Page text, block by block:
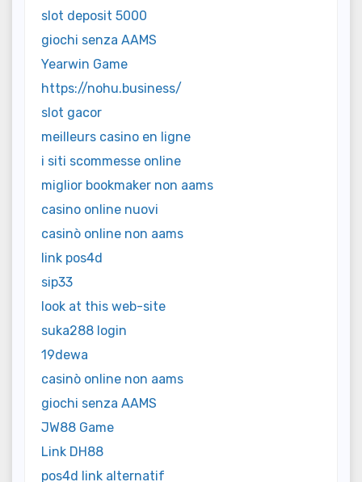
slot deposit 5000
giochi senza AAMS
Yearwin Game
https://nohu.business/
slot gacor
meilleurs casino en ligne
i siti scommesse online
miglior bookmaker non aams
casino online nuovi
casinò online non aams
link pos4d
sip33
look at this web-site
suka288 login
19dewa
casinò online non aams
giochi senza AAMS
JW88 Game
Link DH88
pos4d link alternatif